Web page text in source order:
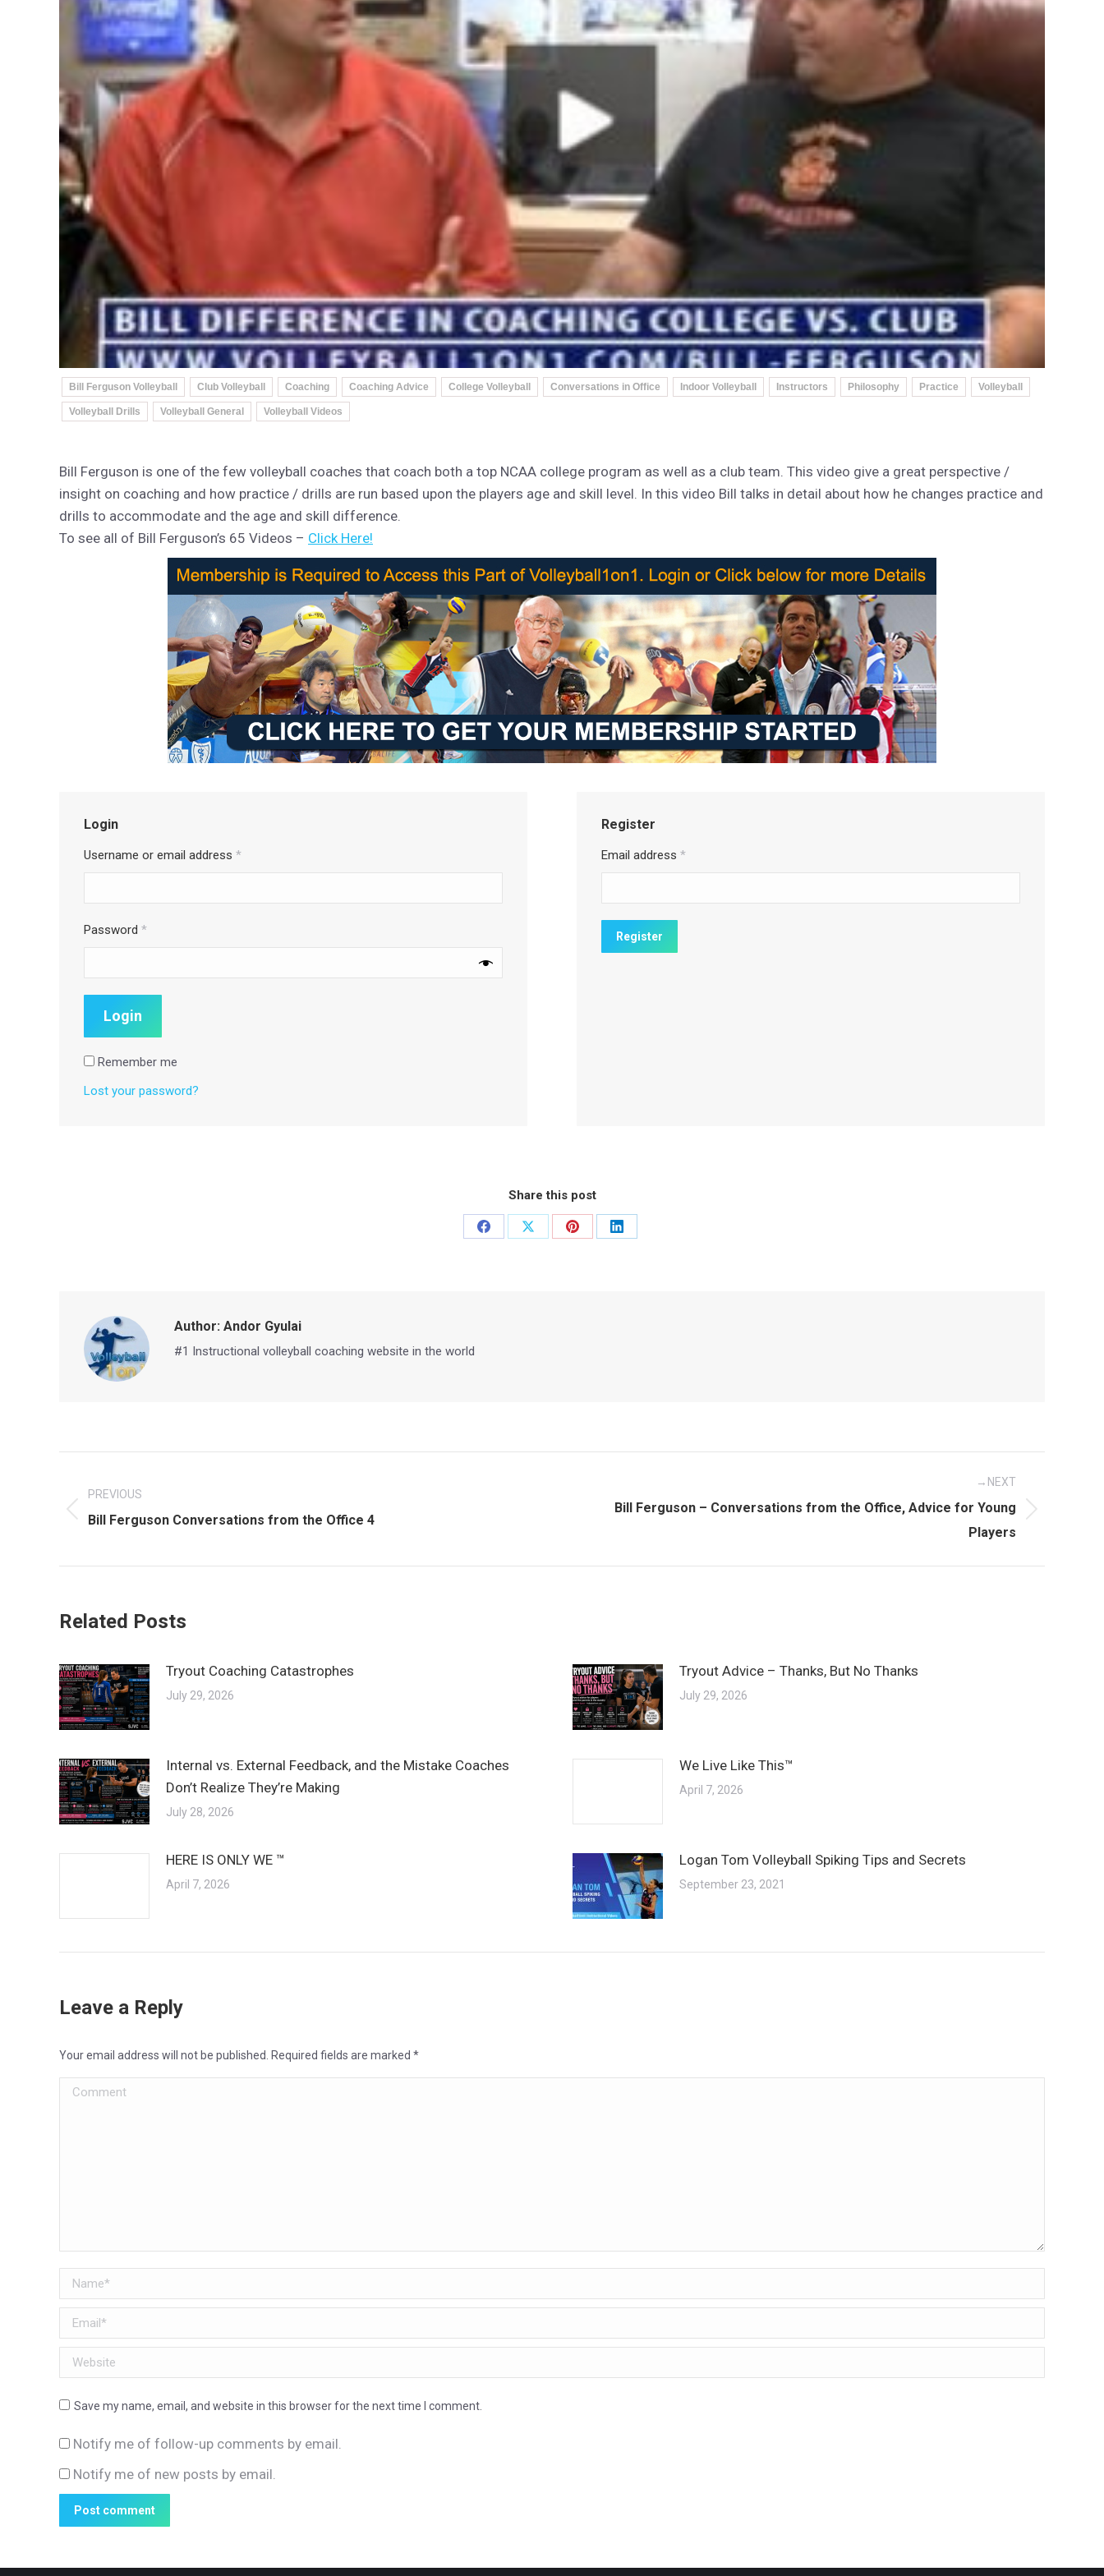
Bill Ferguson Volleyball Club Volleyball Coaching Coaching Advice College Volleyball Conversations in Office Indoor Volleyball Instructors Philosophy Practice Volleyball
Volleyball Drills Volleyball General Volleyball Videos
Bill Ferguson is one of the few volleyball coaches that coach both a top NCAA college program as well as a club team. This video give a great perspective /
insight on coaching and how practice / drills are run based upon the players age and skill level. In this video Bill talks in detail about how he changes practice and
drills to accommodate and the age and skill difference.
To see all of Bill Ferguson’s 65 Videos – Click Here!
Login
Username or email address *
Password *
Remember me
Lost your password?
Register
Email address *
Share this post
Share
Share
Share
Share
Author: Andor Gyulai
#1 Instructional volleyball coaching website in the world
navigation
PREVIOUS
Previous
Bill Ferguson Conversations from the Office 4
NEXT
Bill Ferguson – Conversations from the Office, Advice for Young
Players
Related Posts
Tryout Coaching Catastrophes
July 29, 2026
Tryout Advice – Thanks, But No Thanks
July 29, 2026
Internal vs. External Feedback, and the Mistake Coaches
Don’t Realize They’re Making
July 28, 2026
We Live Like This™
April 7, 2026
HERE IS ONLY WE ™
April 7, 2026
Logan Tom Volleyball Spiking Tips and Secrets
September 23, 2021
Leave a Reply
Your email address will not be published. Required fields are marked *
Comment
Name *
Email *
Website
Save my name, email, and website in this browser for the next time I comment.
Notify me of follow-up comments by email.
Notify me of new posts by email.
Post comment